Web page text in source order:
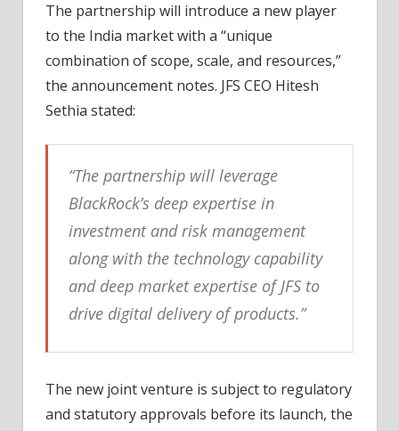
The partnership will introduce a new player
to the India market with a “unique
combination of scope, scale, and resources,”
the announcement notes. JFS CEO Hitesh
Sethia stated:
“The partnership will leverage
BlackRock’s deep expertise in
investment and risk management
along with the technology capability
and deep market expertise of JFS to
drive digital delivery of products.”
The new joint venture is subject to regulatory
and statutory approvals before its launch, the